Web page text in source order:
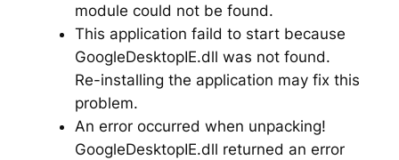
module could not be found.
This application faild to start because
GoogleDesktopIE.dll was not found.
Re-installing the application may fix this
problem.
An error occurred when unpacking!
GoogleDesktopIE.dll returned an error